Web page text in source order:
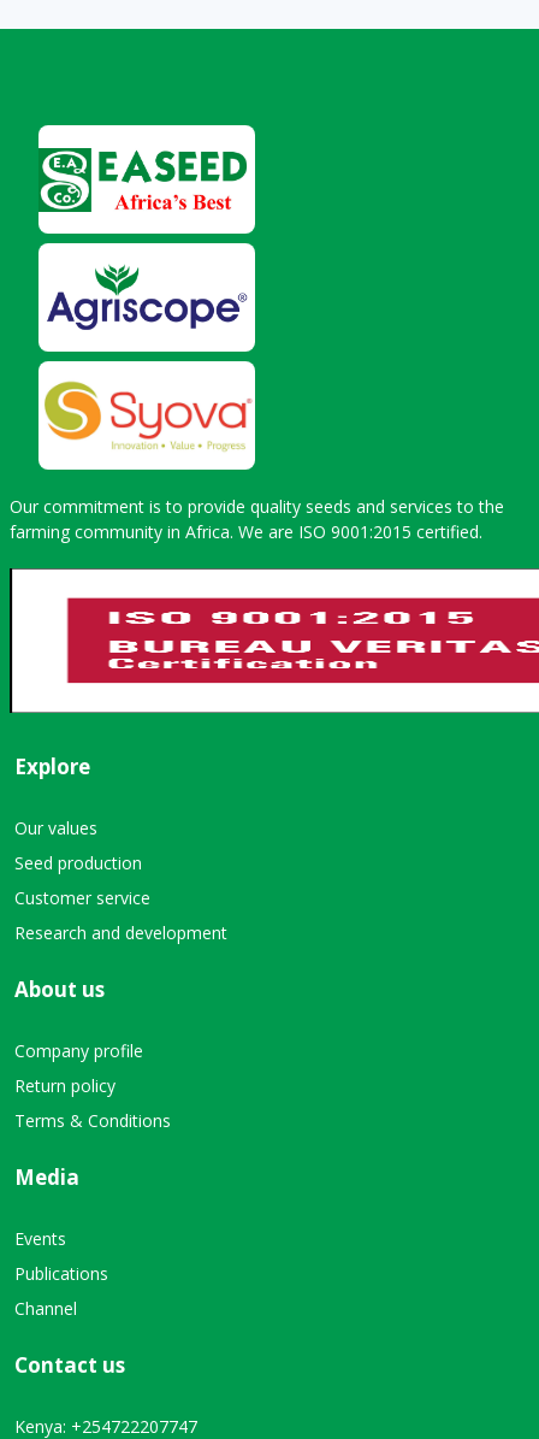
Our commitment is to provide quality seeds and services to the
farming community in Africa. We are ISO 9001:2015 certified.
Explore
Our values
Seed production
Customer service
Research and development
About us
Company profile
Return policy
Terms & Conditions
Media
Events
Publications
Channel
Contact us
Kenya: +254722207747